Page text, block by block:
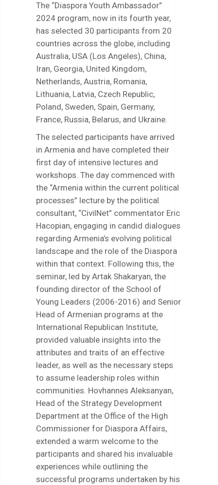
The “Diaspora Youth Ambassador”
2024 program, now in its fourth year,
has selected 30 participants from 20
countries across the globe, including
Australia, USA (Los Angeles), China,
Iran, Georgia, United Kingdom,
Netherlands, Austria, Romania,
Lithuania, Latvia, Czech Republic,
Poland, Sweden, Spain, Germany,
France, Russia, Belarus, and Ukraine.
The selected participants have arrived
in Armenia and have completed their
first day of intensive lectures and
workshops. The day commenced with
the “Armenia within the current political
processes” lecture by the political
consultant, “CivilNet” commentator Eric
Hacopian, engaging in candid dialogues
regarding Armenia’s evolving political
landscape and the role of the Diaspora
within that context. Following this, the
seminar, led by Artak Shakaryan, the
founding director of the School of
Young Leaders (2006-2016) and Senior
Head of Armenian programs at the
International Republican Institute,
provided valuable insights into the
attributes and traits of an effective
leader, as well as the necessary steps
to assume leadership roles within
communities. Hovhannes Aleksanyan,
Head of the Strategy Development
Department at the Office of the High
Commissioner for Diaspora Affairs,
extended a warm welcome to the
participants and shared his invaluable
experiences while outlining the
successful programs undertaken by his